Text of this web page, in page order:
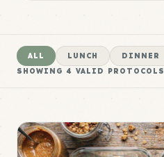
ALL LUNCH DINNER
SHOWING4 VALID PROTOCOLS